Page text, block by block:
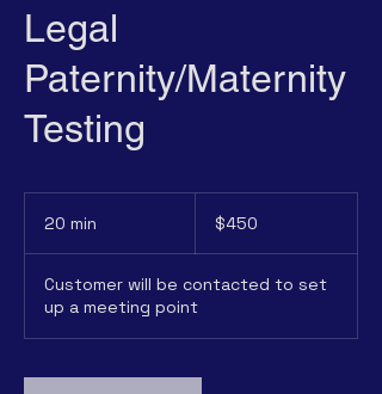
Legal
Paternity/Maternity
Testing
20 min
i
n
dollars$450
Customer will be contacted to set
up a meeting point